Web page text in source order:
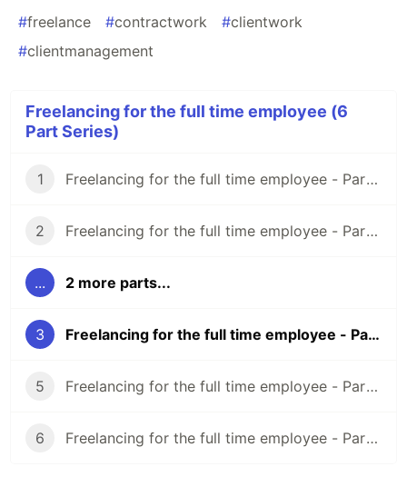
#freelance #contractwork #clientwork
#clientmanagement
Freelancing for the full time employee (6
Part Series)
1 Freelancing for the full time employee - Part 1 (Overview/Before You Start)
2 Freelancing for the full time employee - Part 2 (Finding Clients)
... 2 more parts...
3 Freelancing for the full time employee - Part 3 (What to do once you find a client)
5 Freelancing for the full time employee - Part 5 (Legal Preparation)
6 Freelancing for the full time employee - Part 6 (Doing the work)